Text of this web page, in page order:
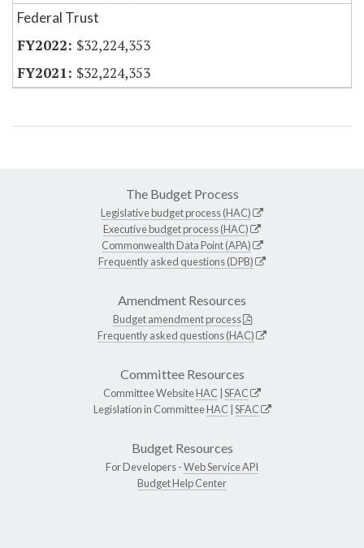
Federal Trust
$32,224,353
$32,224,353
The Budget Process
Legislative budget process (HAC)
Executive budget process (HAC)
Commonwealth Data Point (APA)
Frequently asked questions (DPB)
Amendment Resources
Budget amendment process
Frequently asked questions (HAC)
Committee Resources
Committee WebsiteHAC SFAC
Legislation in CommitteeHAC SFAC
Budget Resources
For Developers -Web Service API
Budget Help Center